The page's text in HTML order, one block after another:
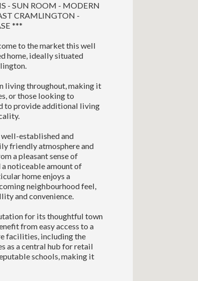
- SUN ROOM - MODERN
CRAMLINGTON -
***
to the market this well
home, ideally situated
living throughout, making it
or those looking to
to provide additional living
well-established and
friendly atmosphere and
a pleasant sense of
a noticeable amount of
home enjoys a
neighbourhood feel,
and convenience.
for its thoughtful town
from easy access to a
facilities, including the
as a central hub for retail
schools, making it